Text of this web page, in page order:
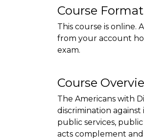
Course Format
This course is online.
from your account
exam.
Course
The Americans with
discrimination
public services,
acts complement